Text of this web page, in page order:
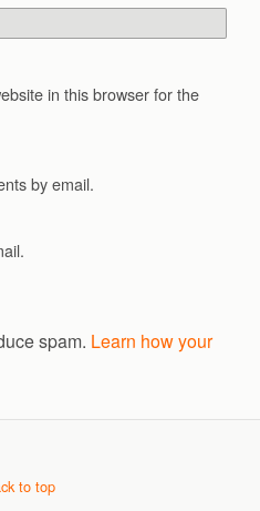
in this browser for the
by email.
spam. Learn how your
to top